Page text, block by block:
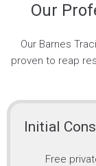
Our
Our Barnes
proven to reap
Initial
Free